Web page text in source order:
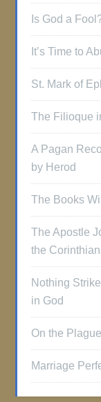
Is God a
It’s Time to
St. Mark of
The Filioque
A Pagan
by Herod
The Books
The Apostle
the
Nothing
in God
On the Plague
Marriage